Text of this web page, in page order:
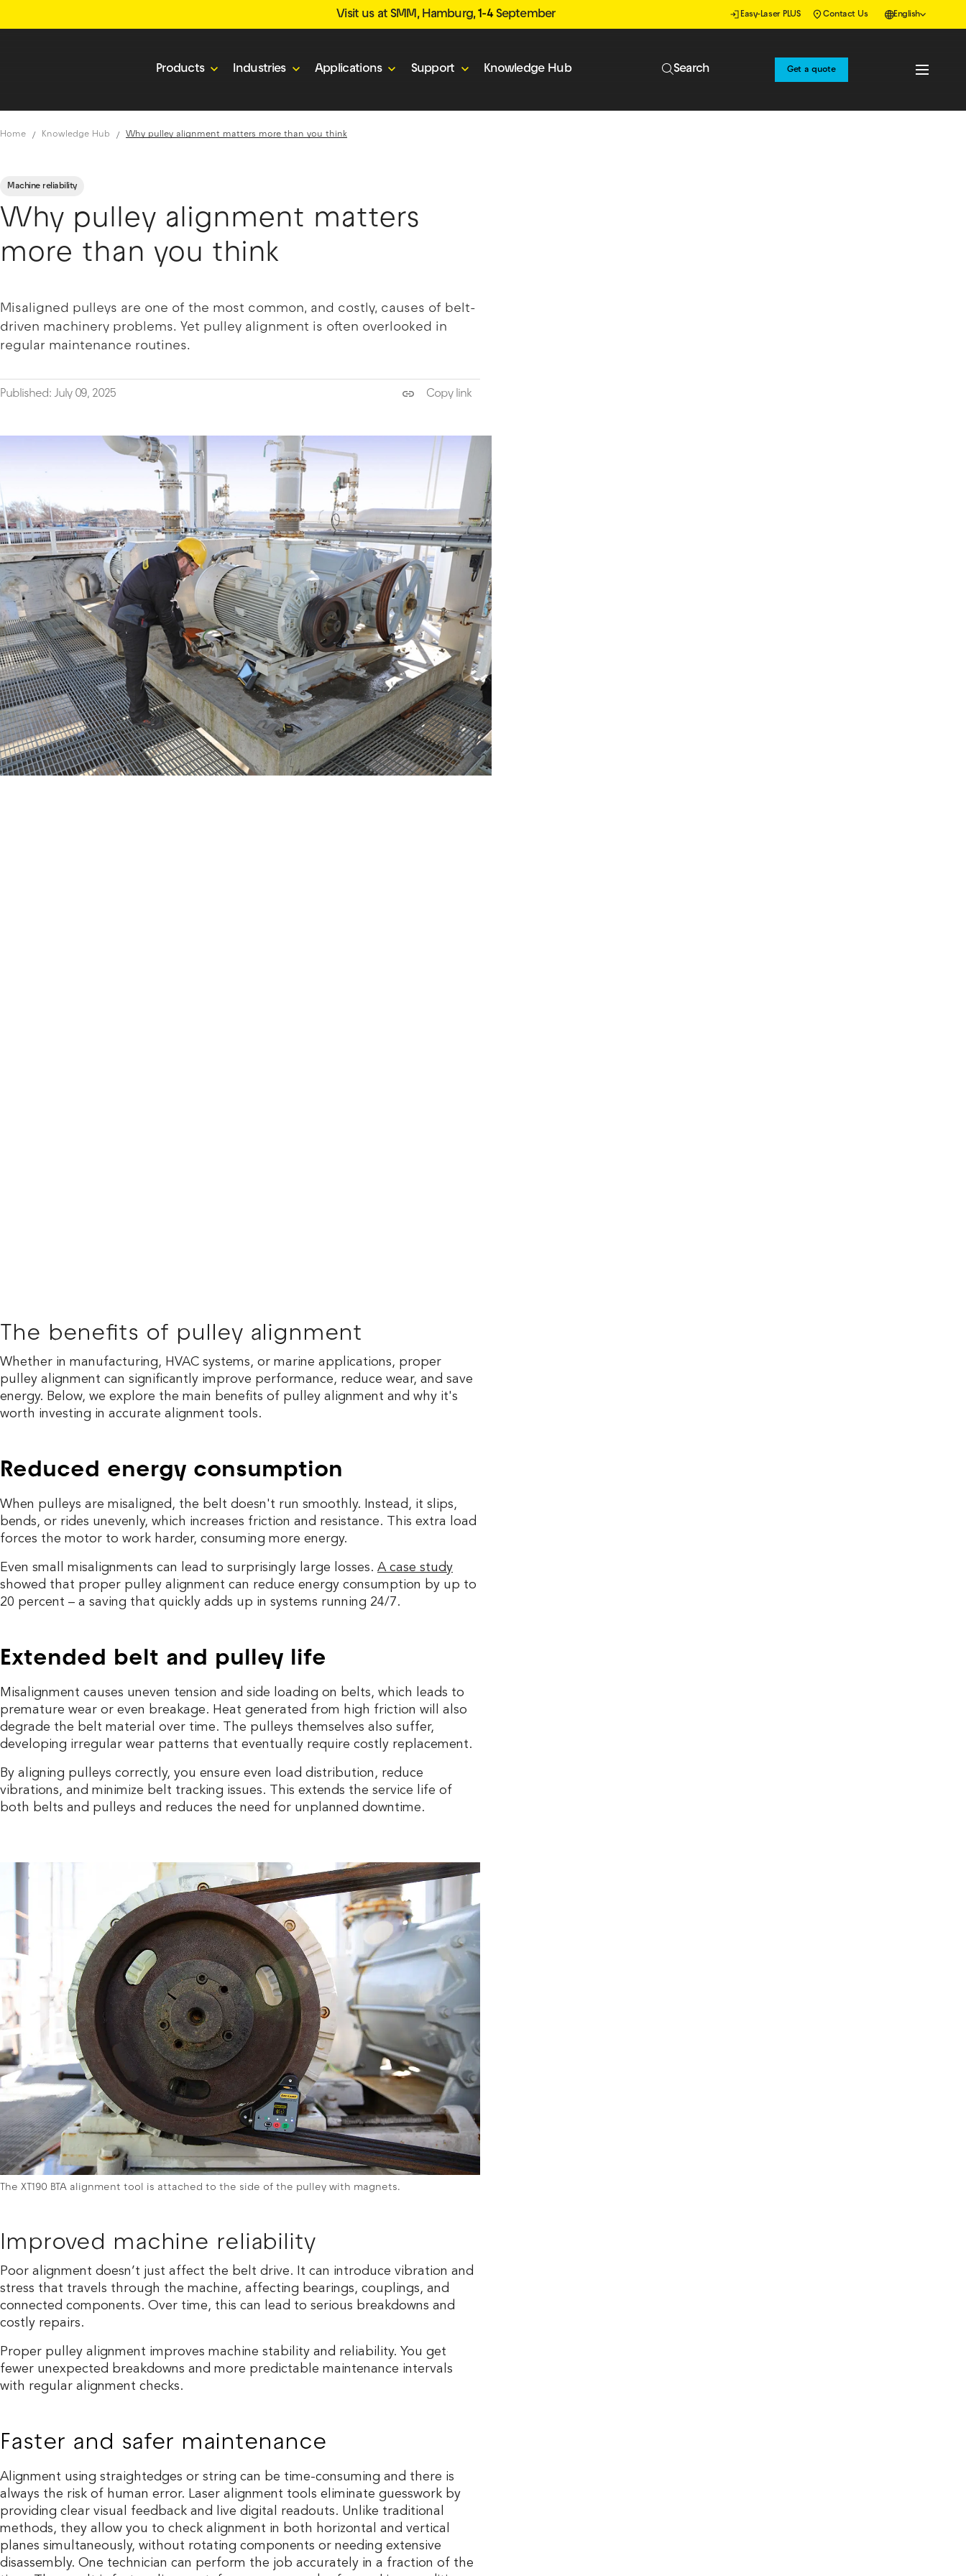
Visit us at SMM, Hamburg,1-4September Easy-Laser PLUS Contact Us English
Products Industries Applications Support Knowledge Hub Search Get a quote
Home Knowledge Hub Why pulley alignment matters more than you think
Machine reliability
Why pulley alignment matters
more than you think
Misaligned pulleys are one of the most common, and costly, causes of belt-
driven machinery problems. Yet pulley alignment is often overlooked in
regular maintenance routines.
Published: July 09, 2025 Copy link
The benefits of pulley alignment
Whether in manufacturing, HVAC systems, or marine applications, proper
pulley alignment can significantly improve performance, reduce wear, and save
energy. Below, we explore the main benefits of pulley alignment and why it's
worth investing in accurate alignment tools.
Reduced energy consumption
When pulleys are misaligned, the belt doesn't run smoothly. Instead, it slips,
bends, or rides unevenly, which increases friction and resistance. This extra load
forces the motor to work harder, consuming more energy.
Even small misalignments can lead to surprisingly large losses. A case study
showed that proper pulley alignment can reduce energy consumption by up to
20 percent – a saving that quickly adds up in systems running 24/7.
Extended belt and pulley life
Misalignment causes uneven tension and side loading on belts, which leads to
premature wear or even breakage. Heat generated from high friction will also
degrade the belt material over time. The pulleys themselves also suffer,
developing irregular wear patterns that eventually require costly replacement.
By aligning pulleys correctly, you ensure even load distribution, reduce
vibrations, and minimize belt tracking issues. This extends the service life of
both belts and pulleys and reduces the need for unplanned downtime.
The XT190 BTA alignment tool is attached to the side of the pulley with magnets.
Improved machine reliability
Poor alignment doesn’t just affect the belt drive. It can introduce vibration and
stress that travels through the machine, affecting bearings, couplings, and
connected components. Over time, this can lead to serious breakdowns and
costly repairs.
Proper pulley alignment improves machine stability and reliability. You get
fewer unexpected breakdowns and more predictable maintenance intervals
with regular alignment checks.
Faster and safer maintenance
Alignment using straightedges or string can be time-consuming and there is
always the risk of human error. Laser alignment tools eliminate guesswork by
providing clear visual feedback and live digital readouts. Unlike traditional
methods, they allow you to check alignment in both horizontal and vertical
planes simultaneously, without rotating components or needing extensive
disassembly. One technician can perform the job accurately in a fraction of the